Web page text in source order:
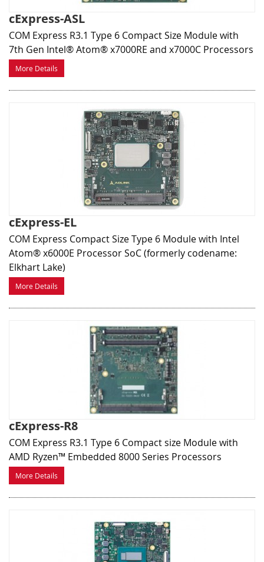
cExpress-ASL
COM Express R3.1 Type 6 Compact Size Module with
7th Gen Intel® Atom® x7000RE and x7000C Processors
More Details
cExpress-EL
COM Express Compact Size Type 6 Module with Intel
Atom® x6000E Processor SoC (formerly codename:
Elkhart Lake)
More Details
cExpress-R8
COM Express R3.1 Type 6 Compact size Module with
AMD Ryzen™ Embedded 8000 Series Processors
More Details